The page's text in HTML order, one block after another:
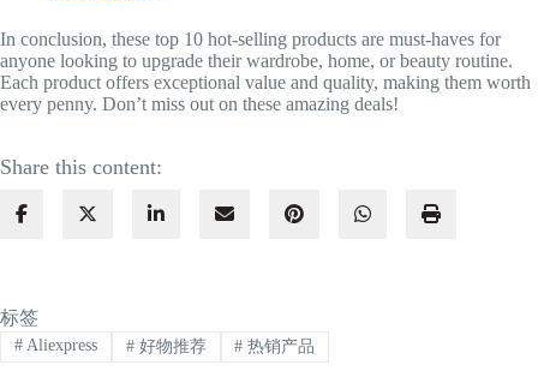
In conclusion, these top 10 hot-selling products are must-haves for
anyone looking to upgrade their wardrobe, home, or beauty routine.
Each product offers exceptional value and quality, making them worth
every penny. Don’t miss out on these amazing deals!
Share this content:
标签
#Aliexpress #好物推荐 # 热销产品